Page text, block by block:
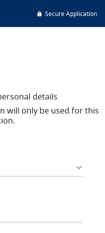
Secure Application
details
will only be used for this